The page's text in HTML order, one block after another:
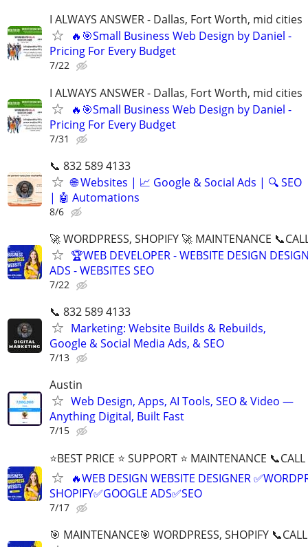
I ALWAYS ANSWER - Dallas, Fort Worth, mid cities
🔥🎯Small Business Web Design by Daniel -
Pricing For Every Budget
7/22
I ALWAYS ANSWER - Dallas, Fort Worth, mid cities
🔥🎯Small Business Web Design by Daniel -
Pricing For Every Budget
7/31
📞 832 589 4133
🌐 Websites | 📈 Google & Social Ads | 🔍 SEO
| 🤖 Automations
8/6
🚀 WORDPRESS, SHOPIFY 🚀 MAINTENANCE
🏆WEB DEVELOPER - WEBSITE DESIGN
ADS - WEBSITES SEO
7/22
📞 832 589 4133
Marketing: Website Builds & Rebuilds,
Google & Social Media Ads, & SEO
7/13
Austin
Web Design, Apps, AI Tools, SEO & Video —
Anything Digital, Built Fast
7/15
⭐BEST PRICE ⭐ SUPPORT ⭐ MAINTENANCE
🔥WEB DESIGN WEBSITE DESIGNER
SHOPIFY✅GOOGLE ADS✅SEO
7/17
🎯 MAINTENANCE🎯 WORDPRESS, SHOPIFY